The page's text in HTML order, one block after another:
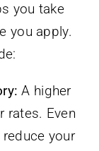
you take
you apply.
A higher
rates. Even
your